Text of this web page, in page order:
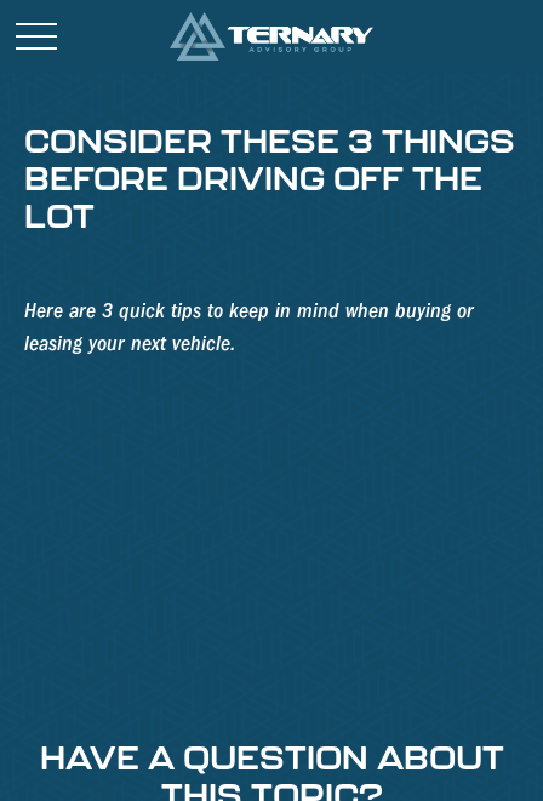
CONSIDER THESE 3 THINGS
BEFORE DRIVING OFF THE
LOT
Here are 3 quick tips to keep in mind when buying or
leasing your next vehicle.
HAVE A QUESTION ABOUT